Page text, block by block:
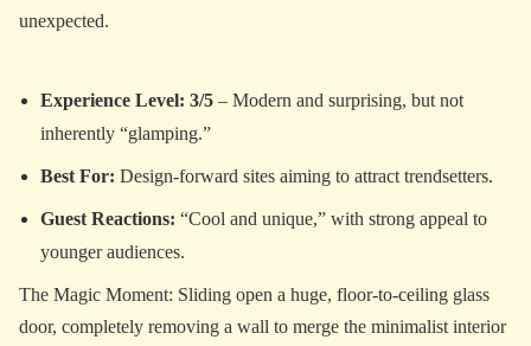
unexpected.
Experience Level: 3/5 – Modern and surprising, but not
inherently “glamping.”
Best For: Design-forward sites aiming to attract trendsetters.
Guest Reactions: “Cool and unique,” with strong appeal to
younger audiences.
The Magic Moment: Sliding open a huge, floor-to-ceiling glass
door, completely removing a wall to merge the minimalist interior